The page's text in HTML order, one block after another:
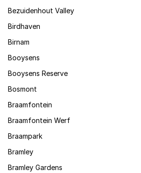
Bezuidenhout Valley
Birdhaven
Birnam
Booysens
Booysens Reserve
Bosmont
Braamfontein
Braamfontein Werf
Braampark
Bramley
Bramley Gardens